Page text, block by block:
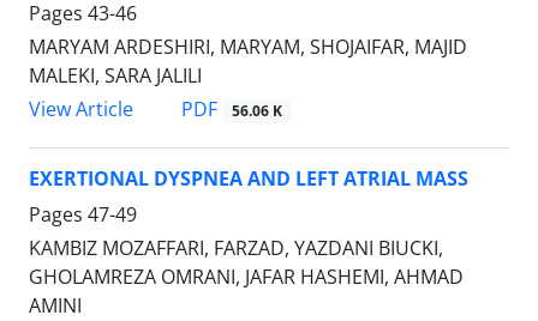
Pages 43-46
MARYAM ARDESHIRI, MARYAM, SHOJAIFAR, MAJID
MALEKI, SARA JALILI
View Article
PDF 56.06 K
EXERTIONAL DYSPNEA AND LEFT ATRIAL MASS
Pages 47-49
KAMBIZ MOZAFFARI, FARZAD, YAZDANI BIUCKI,
GHOLAMREZA OMRANI, JAFAR HASHEMI, AHMAD
AMINI